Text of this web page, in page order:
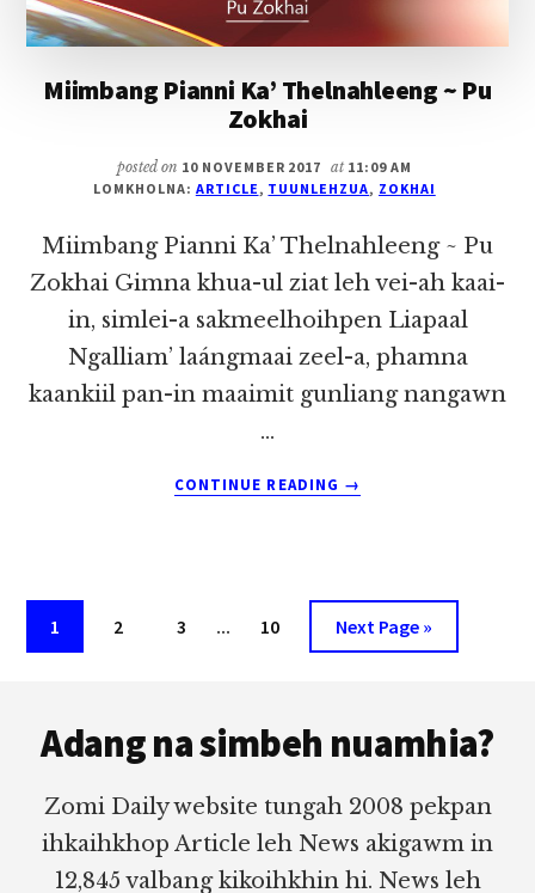
Miimbang Pianni Ka’ Thelnahleeng ~ Pu
Zokhai
posted on 10 NOVEMBER 2017 at 11:09 AM
LOMKHOLNA: ARTICLE , TUUNLEHZUA, ZOKHAI
Miimbang Pianni Ka’ Thelnahleeng ~ Pu
Zokhai Gimna khua-ul ziat leh vei-ah kaai-
in, simlei-a sakmeelhoihpen Liapaal
Ngalliam’ laángmaai zeel-a, phamna
kaankiil pan-in maaimit gunliang nangawn
…
CONTINUE READING
MIIMBANG
~
PU
→
Page
1 Page
2 Page
3
Interim
… Page
10
Go
to
Next Page »
Adang na simbeh nuamhia?
Zomi Daily website tungah 2008 pekpan
ihkaihkhop Article leh News akigawm in
12,845 valbang kikoihkhin hi. News leh